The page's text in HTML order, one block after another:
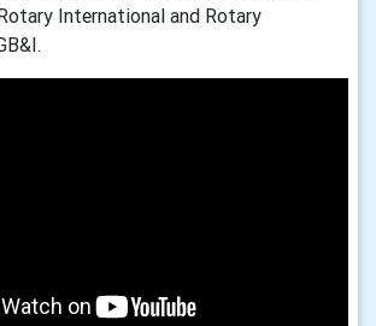
International and Rotary